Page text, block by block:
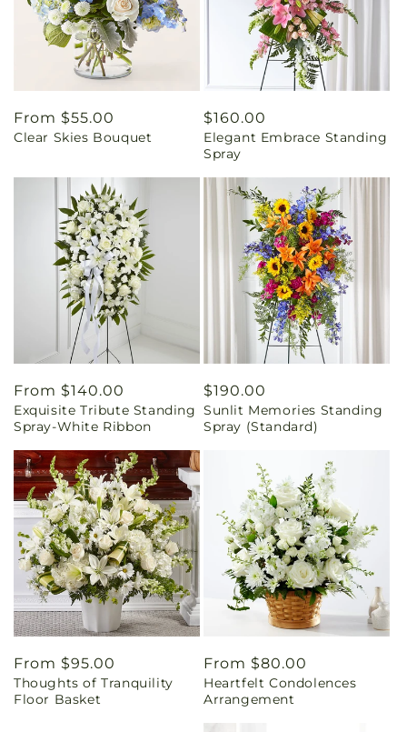
Regular
price
From $55.00
Clear Skies Bouquet
Regular
price
$160.00
Elegant Embrace Standing
Spray
Regular
price
From $140.00
Exquisite Tribute Standing
Spray-White Ribbon
Regular
price
$190.00
Sunlit Memories Standing
Spray (Standard)
Regular
price
From $95.00
Thoughts of Tranquility
Floor Basket
Regular
price
From $80.00
Heartfelt Condolences
Arrangement